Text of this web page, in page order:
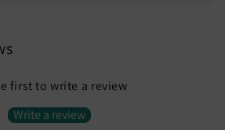
first to write a review
Write a review